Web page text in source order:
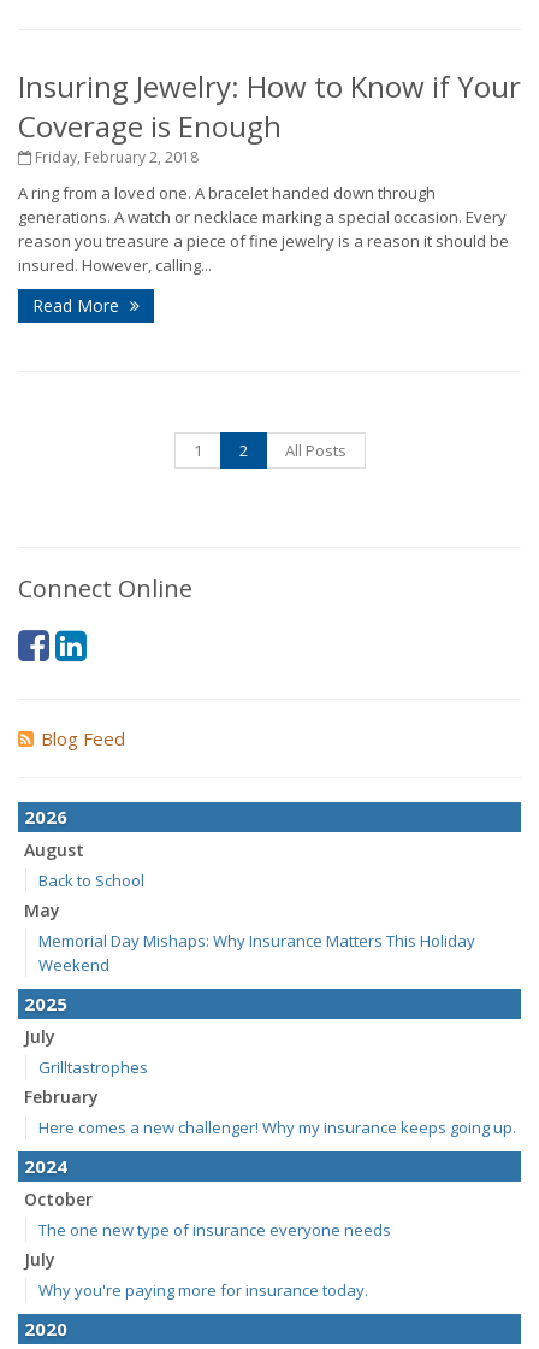
Insuring Jewelry: How to Know if Your
Coverage is Enough
Friday, February 2, 2018
A ring from a loved one. A bracelet handed down through
generations. A watch or necklace marking a special occasion. Every
reason you treasure a piece of fine jewelry is a reason it should be
insured. However, calling...
Read More
1 2 All Posts
Connect Online
Blog Feed
2026
August
Back to School
May
Memorial Day Mishaps: Why Insurance Matters This Holiday
Weekend
2025
July
Grilltastrophes
February
Here comes a new challenger! Why my insurance keeps going up.
2024
October
The one new type of insurance everyone needs
July
Why you're paying more for insurance today.
2020